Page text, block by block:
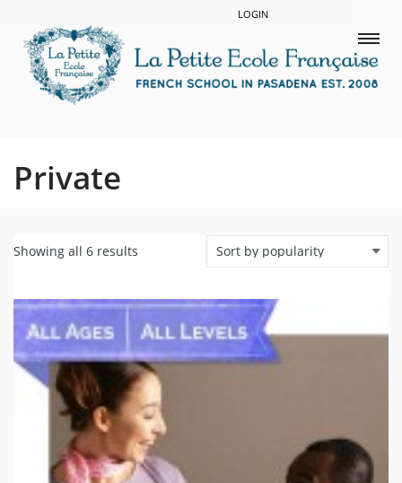
LOGIN
Private
Showing all 6 results